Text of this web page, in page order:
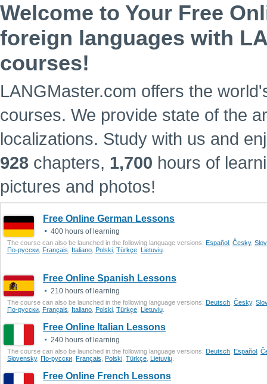
Welcome to Your Free
foreign languages with
courses!
LANGMaster.com offers the
courses. We provide state of the
localizations. Study with us and
928 chapters, 1,700 hours of
pictures and photos!
Free Online German Lessons
400 hours of learning
The course can also be launched in the following language versions: Еspañol Česky,
По-русски Français Italiano Polski Türkçe Lietuvių
Free Online Spanish Lessons
210 hours of learning
The course can also be launched in the following language versions: Deutsch Česky,
По-русски Français Italiano Polski Türkçe Lietuvių
Free Online Italian Lessons
240 hours of learning
The course can also be launched in the following language versions: Deutsch Еspañol
Slovensky, По-русски Français Polski Türkçe Lietuvių
Free Online French Lessons